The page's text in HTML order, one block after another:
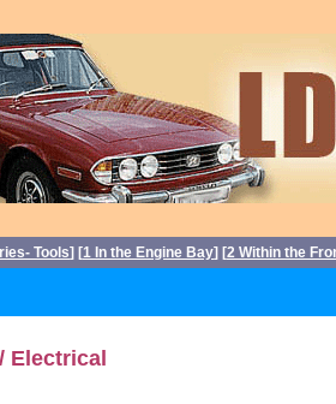
Tools] [1 In the Engine Bay] [2 Within the
Electrical